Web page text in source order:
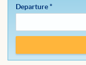
Departure*